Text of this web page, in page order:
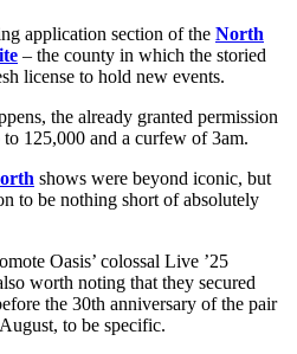
application section of the North
– the county in which the storied
license to hold new events.
the already granted permission
125,000 and a curfew of 3am.
shows were beyond iconic, but
to be nothing short of absolutely
Oasis’ colossal Live ’25
worth noting that they secured
the 30th anniversary of the pair
to be specific.